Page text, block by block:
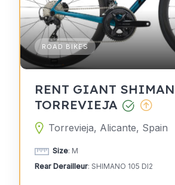
ROAD BIKES
RENT GIANT
TORREVIEJA
Torrevieja, Alicante, Spain
Size: M
Rear Derailleur: SHIMANO 105 DI2